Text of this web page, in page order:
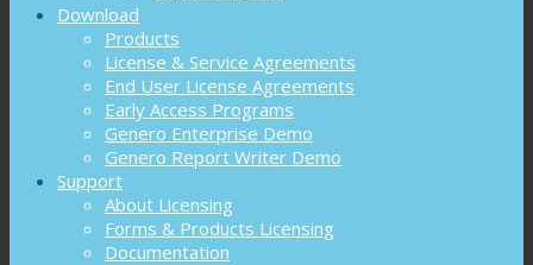
Download
Products
License & Service Agreements
End User License Agreements
Early Access Programs
Genero Enterprise Demo
Genero Report Writer Demo
Support
About Licensing
Forms & Products Licensing
Documentation